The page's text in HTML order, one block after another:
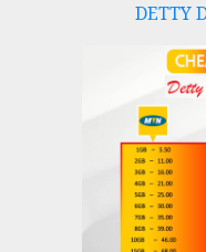
DETTY